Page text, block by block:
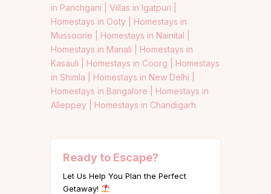
in Panchgani | Villas in Igatpuri |
Homestays in Ooty | Homestays in
Mussoorie | Homestays in Nainital |
Homestays in Manali | Homestays in
Kasauli | Homestays in Coorg | Homestays
in Shimla | Homestays in New Delhi |
Homestays in Bangalore | Homestays in
Alleppey | Homestays in Chandigarh
Ready to Escape?
Let Us Help You Plan the Perfect
Getaway!